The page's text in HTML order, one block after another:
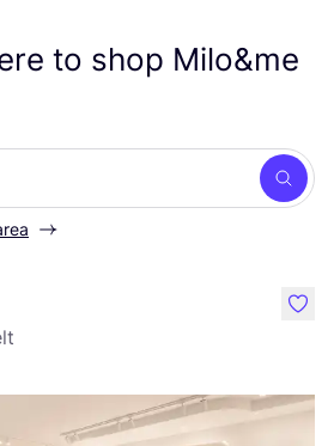
to shop Milo&me
like